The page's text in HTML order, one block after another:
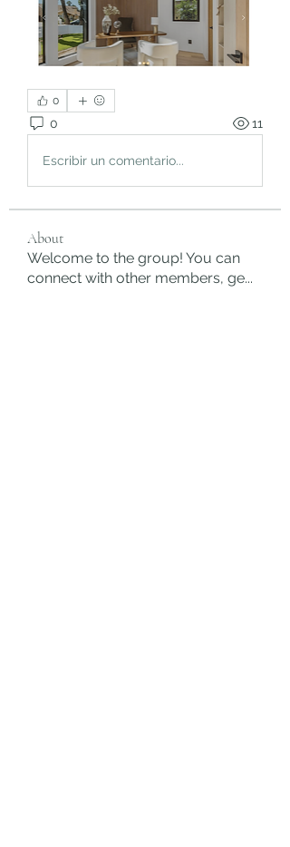
0
0 11
Escribir un comentario...
About
Welcome to the group! You can
connect with other members, ge...